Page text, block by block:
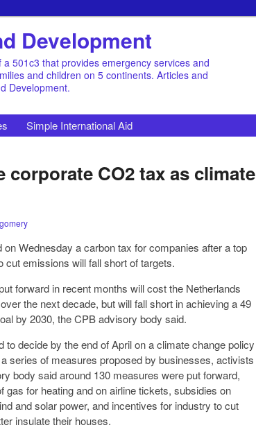
Development
501c3 that provides emergency services and
and children on 5 continents. Articles and
Development.
Simple International Aid
CO2 tax as climate
Wednesday a carbon tax for companies after a top
emissions will fall short of targets.
forward in recent months will cost the Netherlands
the next decade, but will fall short in achieving a 49
by 2030, the CPB advisory body said.
decide by the end of April on a climate change policy
series of measures proposed by businesses, activists
body said around 130 measures were put forward,
gas for heating and on airline tickets, subsidies on
and solar power, and incentives for industry to cut
insulate their houses.